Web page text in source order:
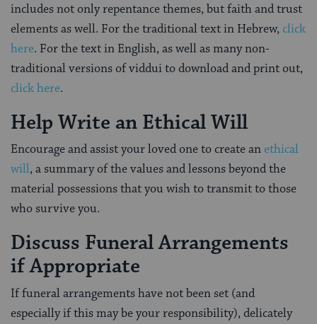
includes not only repentance themes, but faith and trust
elements as well. For the traditional text in Hebrew,click
here. For the text in English, as well as many non-
traditional versions of viddui to download and print out,
click here.
Help Write an Ethical Will
Encourage and assist your loved one to create anethical
will, a summary of the values and lessons beyond the
material possessions that you wish to transmit to those
who survive you.
Discuss Funeral Arrangements
if Appropriate
If funeral arrangements have not been set (and
especially if this may be your responsibility), delicately